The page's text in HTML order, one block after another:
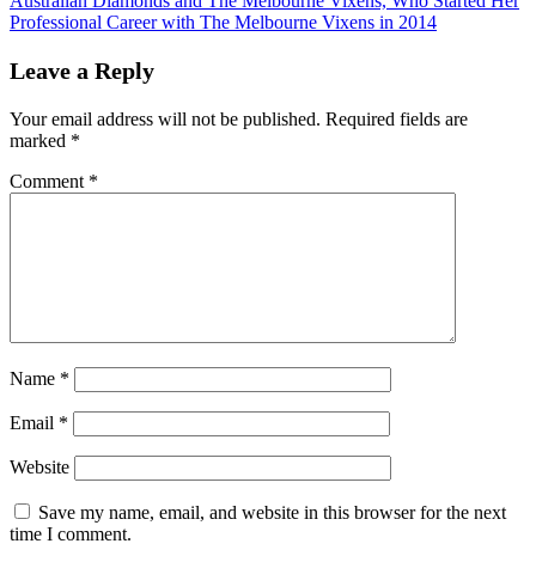
Professional Career with The Melbourne Vixens in 2014
Leave a Reply
Your email address will not be published. Required fields are
marked *
Comment *
Name *
Email *
Website
Save my name, email, and website in this browser for the next
time I comment.